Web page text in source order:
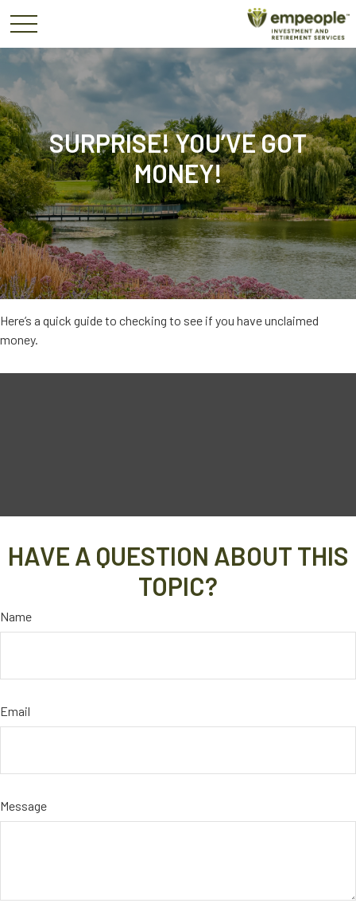
SURPRISE! YOU’VE GOT
MONEY!
Here’s a quick guide to checking to see if you have unclaimed
money.
HAVE A QUESTION ABOUT THIS
TOPIC?
Name
Email
Message